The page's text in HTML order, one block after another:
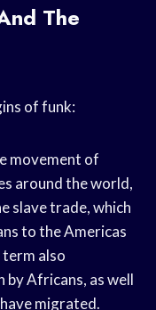
The
of funk:
movement of
around the world,
slave trade, which
to the Americas
also
by Africans, as well
migrated.